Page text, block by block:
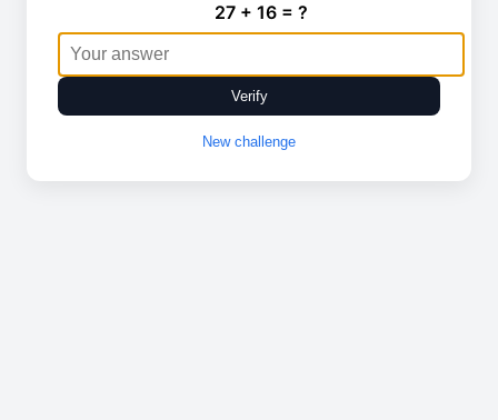
27 + 16 = ?
Verify
New challenge